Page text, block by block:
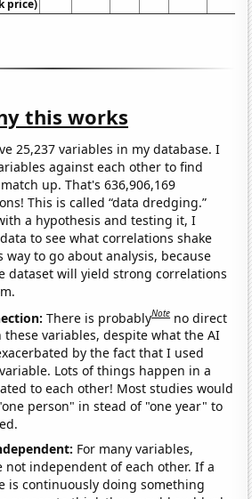
price)
this works
25,237 variables in my database. I
against each other to find
up. That's 636,906,169
This is called “data dredging.”
a hypothesis and testing it, I
to see what correlations shake
way to go about analysis, because
dataset will yield strong correlations
There is probablyNote no direct
variables, despite what the AI
by the fact that I used
Lots of things happen in a
to each other! Most studies would
person" in stead of "one year" to
For many variables,
not independent of each other. If a
is continuously doing something